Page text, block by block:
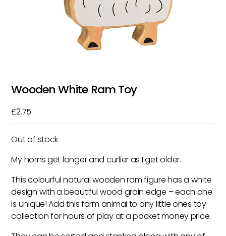
Wooden White Ram Toy
£2.75
Out of stock
My horns get longer and curlier as I get older.
This colourful natural wooden ram figure has a white
design with a beautiful wood grain edge – each one
is unique! Add this farm animal to any little ones toy
collection for hours of play at a pocket money price.